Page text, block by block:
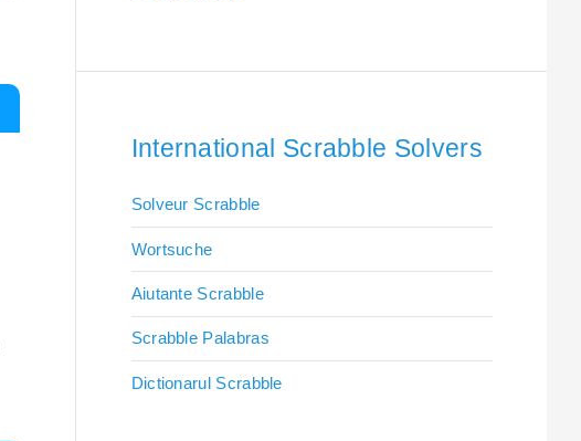
International Scrabble Solvers
Solveur Scrabble
Wortsuche
Aiutante Scrabble
Scrabble Palabras
Dictionarul Scrabble